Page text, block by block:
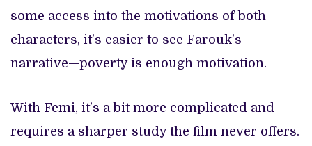
some access into the motivations of both
characters, it’s easier to see Farouk’s
narrative—poverty is enough motivation.
With Femi, it’s a bit more complicated and
requires a sharper study the film never offers.